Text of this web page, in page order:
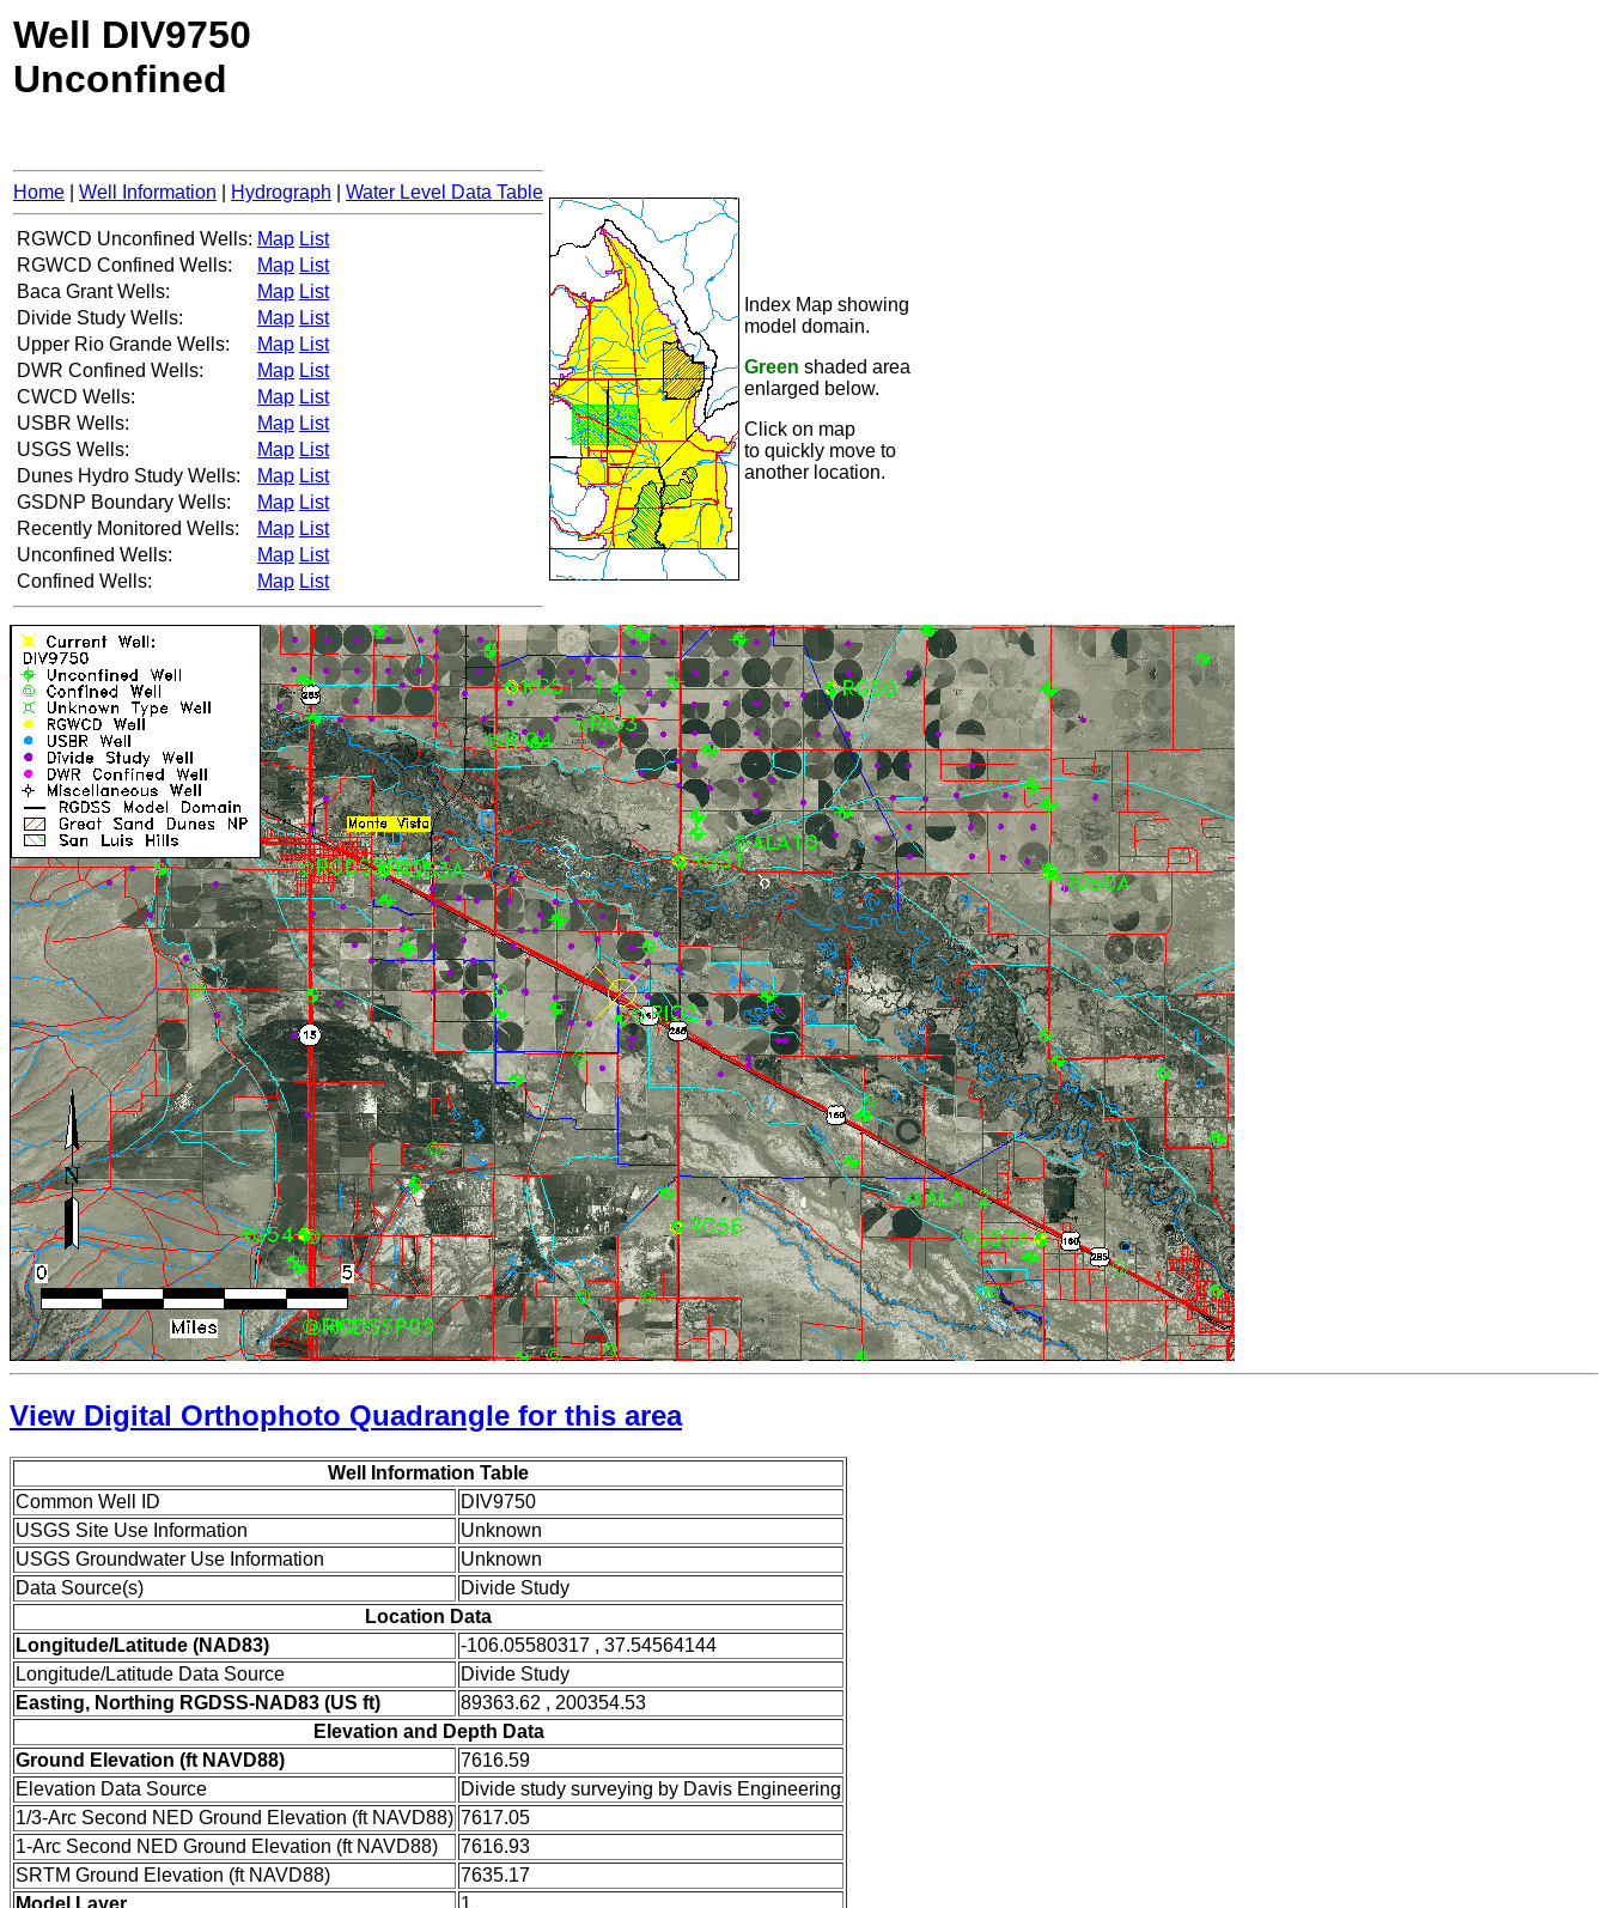
Well DIV9750
Unconfined
Home Well Information Hydrograph Water Level Data Table
RGWCD Unconfined Wells: Map List
RGWCD Confined Wells:
Map List
Baca Grant Wells:
Map List
Divide Study Wells:
Map List
Upper Rio Grande Wells:
Map List
DWR Confined Wells:
Map List
CWCD Wells:
Map List
USBR Wells:
Map List
USGS Wells:
Map List
Dunes Hydro Study Wells:
Map List
GSDNP Boundary Wells:
Map List
Recently Monitored Wells:
Map List
Unconfined Wells:
Map List
Confined Wells:
Map List
Index Map showing
model domain.
Green shaded area
enlarged below.
Click on map
to quickly move to
another location.
View Digital Orthophoto Quadrangle for this area
Well Information Table
Common Well ID
DIV9750
USGS Site Use Information
Unknown
USGS Groundwater Use Information
Unknown
Data Source(s)
Divide Study
Location Data
Longitude/Latitude (NAD83)
-106.05580317 , 37.54564144
Longitude/Latitude Data Source
Divide Study
Easting, Northing RGDSS-NAD83 (US ft)
89363.62 , 200354.53
Elevation and Depth Data
Ground Elevation (ft NAVD88)
7616.59
Elevation Data Source
Divide study surveying by Davis Engineering
1/3-Arc Second NED Ground Elevation (ft NAVD88) 7617.05
1-Arc Second NED Ground Elevation (ft NAVD88)
7616.93
SRTM Ground Elevation (ft NAVD88)
7635.17
Model Layer
1